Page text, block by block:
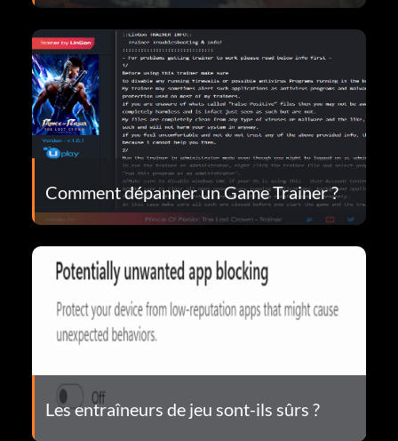
Comment dépanner un Game Trainer ?
Les entraîneurs de jeu sont-ils sûrs ?